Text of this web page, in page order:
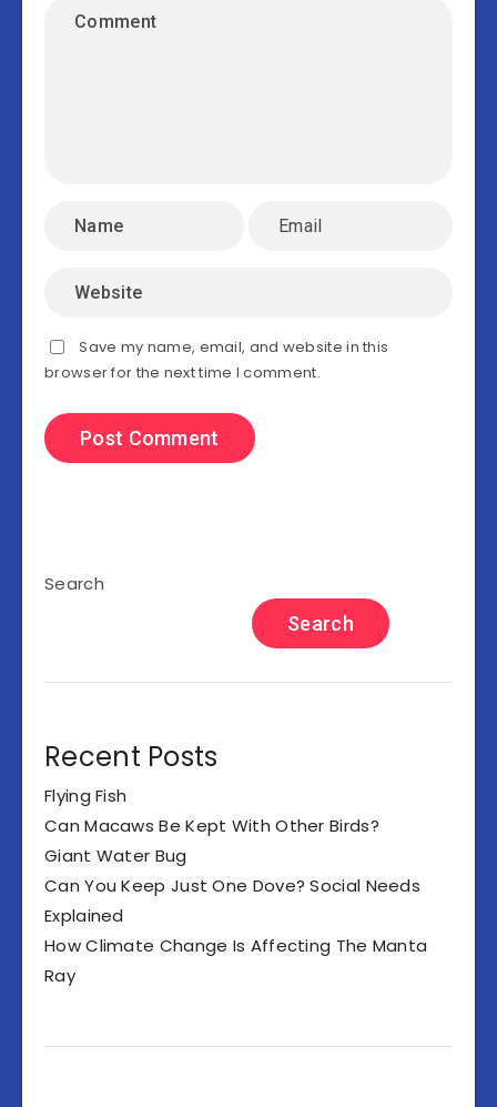
Save my name, email, and website in this
browser for the next time I comment.
Search
Search
Recent Posts
Flying Fish
Can Macaws Be Kept With Other Birds?
Giant Water Bug
Can You Keep Just One Dove? Social Needs
Explained
How Climate Change Is Affecting The Manta
Ray